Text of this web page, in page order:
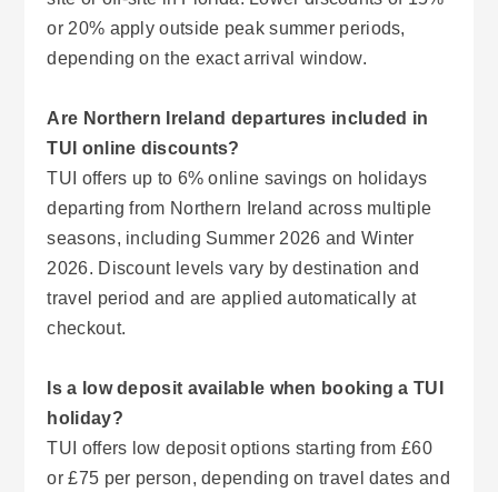
or 20% apply outside peak summer periods,
depending on the exact arrival window.
Are Northern Ireland departures included in
TUI online discounts?
TUI offers up to 6% online savings on holidays
departing from Northern Ireland across multiple
seasons, including Summer 2026 and Winter
2026. Discount levels vary by destination and
travel period and are applied automatically at
checkout.
Is a low deposit available when booking a TUI
holiday?
TUI offers low deposit options starting from £60
or £75 per person, depending on travel dates and